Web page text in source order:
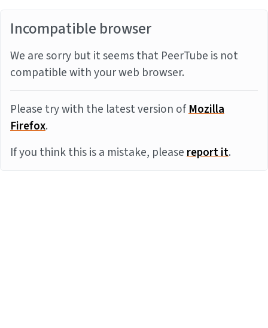
Incompatible browser
We are sorry but it seems that PeerTube is not
compatible with your web browser.
Please try with the latest version ofMozilla
Firefox.
If you think this is a mistake, pleasereport it.